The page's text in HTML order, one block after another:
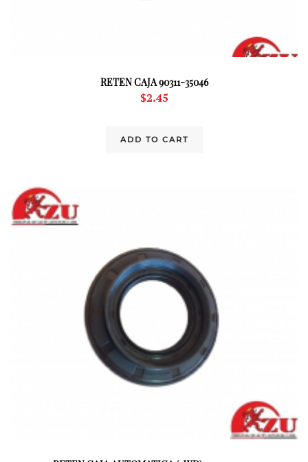
RETEN CAJA 90311-35046
$2.45
ADD TO CART